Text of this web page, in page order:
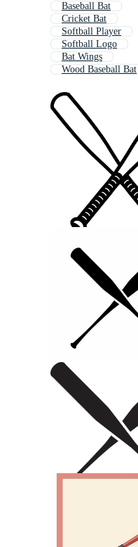
Baseball Bat
Cricket Bat
Softball Player
Softball Logo
Bat Wings
Wood Baseball Bat